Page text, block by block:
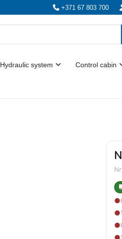
+371 67 803 700
Hydraulic system Control cabin
●
●
●
●